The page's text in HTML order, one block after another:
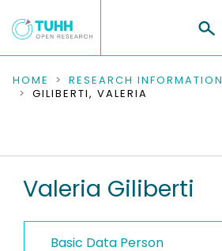
COMMUNITIES & COLLECTIONS
RESEARCH DATA
PEOPLE
HOME RESEARCH INFORMATION
GILIBERTI, VALERIA
Valeria Giliberti
Basic Data Person